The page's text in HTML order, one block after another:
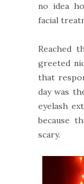
no idea
facial
Reached
greeted
that
day was
eyelash
because
scary.